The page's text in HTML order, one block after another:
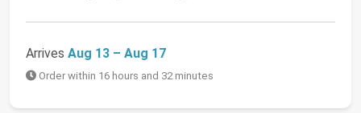
Arrives Aug 13 – Aug 17
Order within 16 hours and 32 minutes